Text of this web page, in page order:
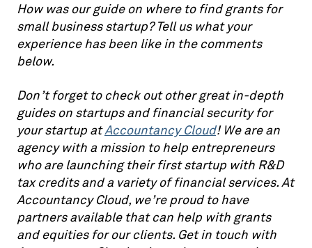
How was our guide on where to find grants for
small business startup? Tell us what your
experience has been like in the comments
below.
Don’t forget to check out other great in-depth
guides on startups and financial security for
your startup atAccountancy Cloud! We are an
agency with a mission to help entrepreneurs
who are launching their first startup with R&D
tax credits and a variety of financial services. At
Accountancy Cloud, we’re proud to have
partners available that can help with grants
and equities for our clients. Get in touch with